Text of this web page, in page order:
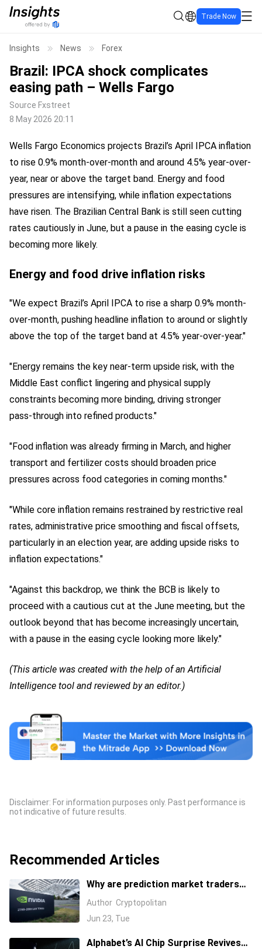
Trade Now
Insights News Forex
Brazil: IPCA shock complicates
easing path – Wells Fargo
Source Fxstreet
8 May 2026 20:11
Wells Fargo Economics projects Brazil’s April IPCA inflation
to rise 0.9% month-over-month and around 4.5% year-over-
year, near or above the target band. Energy and food
pressures are intensifying, while inflation expectations
have risen. The Brazilian Central Bank is still seen cutting
rates cautiously in June, but a pause in the easing cycle is
becoming more likely.
Energy and food drive inflation risks
"We expect Brazil’s April IPCA to rise a sharp 0.9% month-
over-month, pushing headline inflation to around or slightly
above the top of the target band at 4.5% year-over-year."
"Energy remains the key near‑term upside risk, with the
Middle East conflict lingering and physical supply
constraints becoming more binding, driving stronger
pass‑through into refined products."
"Food inflation was already firming in March, and higher
transport and fertilizer costs should broaden price
pressures across food categories in coming months."
"While core inflation remains restrained by restrictive real
rates, administrative price smoothing and fiscal offsets,
particularly in an election year, are adding upside risks to
inflation expectations."
"Against this backdrop, we think the BCB is likely to
proceed with a cautious cut at the June meeting, but the
outlook beyond that has become increasingly uncertain,
with a pause in the easing cycle looking more likely."
(This article was created with the help of an Artificial
Intelligence tool and reviewed by an editor.)
Disclaimer: For information purposes only. Past performance is
not indicative of future results.
Recommended Articles
Why are prediction market traders
suddenly bearish on Nvidia's stock?
Author Cryptopolitan
Jun 23, Tue
Alphabet’s AI Chip Surprise Revives